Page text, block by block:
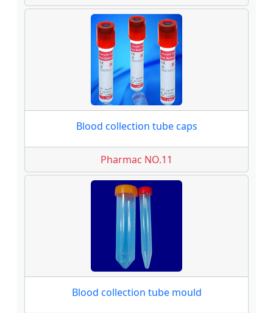
Blood collection tube caps
Pharmac NO.11
Blood collection tube mould